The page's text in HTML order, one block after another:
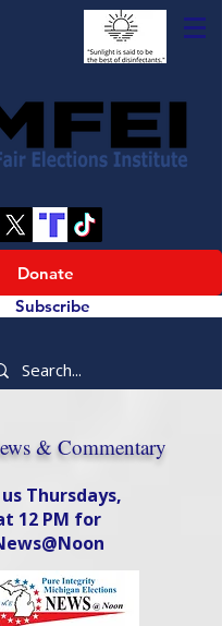
Donate
Subscribe
& Commentary
us Thursdays,
12 PM for